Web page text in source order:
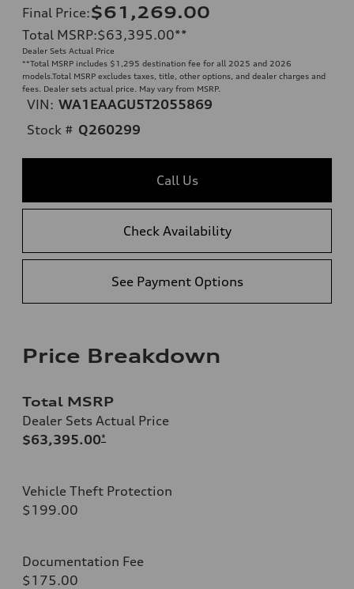
Final Price:$61,269.00
Total MSRP:$63,395.00**
Dealer Sets Actual Price
**Total MSRP includes $1,295 destination fee for all 2025 and 2026
models.Total MSRP excludes taxes, title, other options, and dealer charges and
fees. Dealer sets actual price. May vary from MSRP.
VIN: WA1EAAGU5T2055869
Stock # Q260299
Call Us
Check Availability
See Payment Options
Price Breakdown
Total MSRP
Dealer Sets Actual Price
$63,395.00*
Vehicle Theft Protection
$199.00
Documentation Fee
$175.00